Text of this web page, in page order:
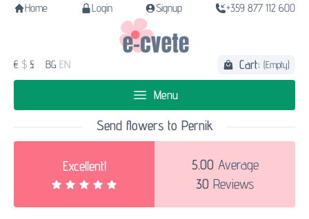
Home Login Signup +359 877 112 600
€ $ £ BG EN Cart: (Empty)
Menu
Send flowers to Pernik
Excellent! 5.00Average
30 Reviews